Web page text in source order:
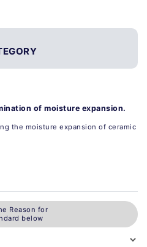
of moisture expansion.
the moisture expansion of ceramic
Reason for
below